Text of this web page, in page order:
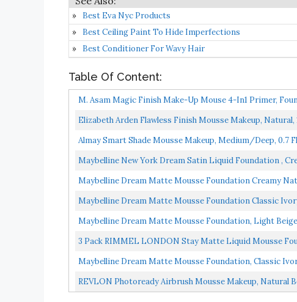
Best Eva Nyc Products
Best Ceiling Paint To Hide Imperfections
Best Conditioner For Wavy Hair
Table Of Content:
M. Asam Magic Finish Make-Up Mouse 4-In1 Primer,
Flawless...
Elizabeth Arden Flawless Finish Mousse Makeup, Natural,
Almay Smart Shade Mousse Makeup, Medium/Deep, 0.7
Maybelline New York Dream Satin Liquid Foundation ,
Maybelline Dream Matte Mousse Foundation Creamy
Maybelline Dream Matte Mousse Foundation Classic
Maybelline Dream Matte Mousse Foundation, Light
3 Pack RIMMEL LONDON Stay Matte Liquid Mousse
Maybelline Dream Matte Mousse Foundation, Classic
REVLON Photoready Airbrush Mousse Makeup, Natural